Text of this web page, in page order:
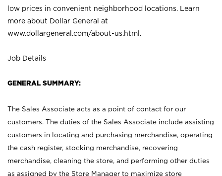
low prices in convenient neighborhood locations. Learn
more about Dollar General at
www.dollargeneral.com/about-us.html .
Job Details
GENERAL SUMMARY:
The Sales Associate acts as a point of contact for our
customers. The duties of the Sales Associate include assisting
customers in locating and purchasing merchandise, operating
the cash register, stocking merchandise, recovering
merchandise, cleaning the store, and performing other duties
as assigned by the Store Manager to maximize store